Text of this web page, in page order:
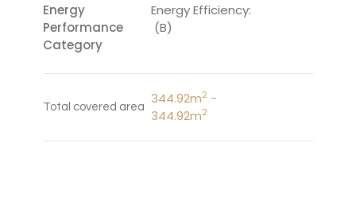
Energy
Performance
Category
Energy Efficiency:
(B)
Total covered area
344.92m2 -
344.92m2